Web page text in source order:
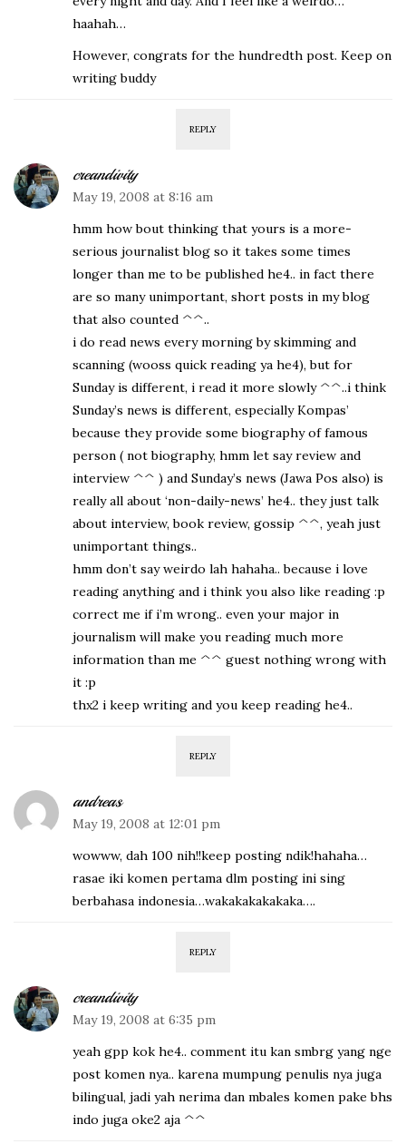
haahah…
However, congrats for the hundredth post. Keep on
writing buddy
REPLY
creandivity
May 19, 2008 at 8:16 am
hmm how bout thinking that yours is a more-
serious journalist blog so it takes some times
longer than me to be published he4.. in fact there
are so many unimportant, short posts in my blog
that also counted ^^..
i do read news every morning by skimming and
scanning (wooss quick reading ya he4), but for
Sunday is different, i read it more slowly ^^..i think
Sunday’s news is different, especially Kompas’
because they provide some biography of famous
person ( not biography, hmm let say review and
interview ^^ ) and Sunday’s news (Jawa Pos also) is
really all about ‘non-daily-news’ he4.. they just talk
about interview, book review, gossip ^^, yeah just
unimportant things..
hmm don’t say weirdo lah hahaha.. because i love
reading anything and i think you also like reading :p
correct me if i’m wrong.. even your major in
journalism will make you reading much more
information than me ^^ guest nothing wrong with
it :p
thx2 i keep writing and you keep reading he4..
REPLY
andreas
May 19, 2008 at 12:01 pm
wowww, dah 100 nih!!keep posting ndik!hahaha…
rasae iki komen pertama dlm posting ini sing
berbahasa indonesia…wakakakakakaka….
REPLY
creandivity
May 19, 2008 at 6:35 pm
yeah gpp kok he4.. comment itu kan smbrg yang nge
post komen nya.. karena mumpung penulis nya juga
bilingual, jadi yah nerima dan mbales komen pake bhs
indo juga oke2 aja ^^